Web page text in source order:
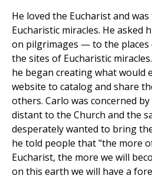
He loved the Eucharist and
Eucharistic miracles. He asked
on pilgrimages — to the places
the sites of Eucharistic
he began creating what would
website to catalog and share
others. Carlo was concerned
distant to the Church and the
desperately wanted to bring
he told people that "the more
Eucharist, the more we will
on this earth we will have a